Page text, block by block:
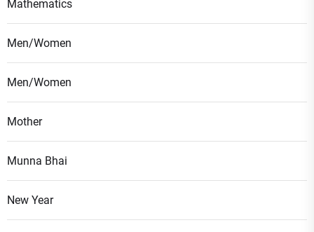
Mathematics
Men/Women
Men/Women
Mother
Munna Bhai
New Year